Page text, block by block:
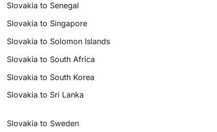
Slovakia to Senegal
Slovakia to Singapore
Slovakia to Solomon Islands
Slovakia to South Africa
Slovakia to South Korea
Slovakia to Sri Lanka
Slovakia to Sweden